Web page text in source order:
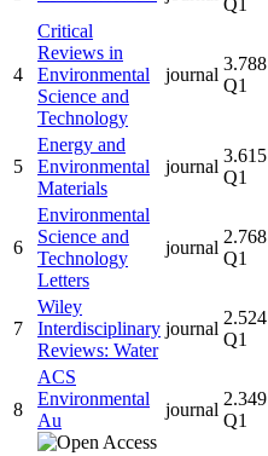
4
Critical
Reviews in
Environmental
Science and
Technology
journal
3.788
Q1
5
Energy and
Environmental
Materials
journal
3.615
Q1
6
Environmental
Science and
Technology
Letters
journal
2.768
Q1
7
Wiley
Interdisciplinary
Reviews: Water
journal
2.524
Q1
8
ACS
Environmental
Au
journal
2.349
Q1